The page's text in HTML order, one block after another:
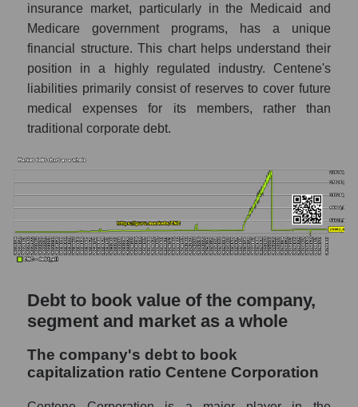
insurance market, particularly in the Medicaid and
Medicare government programs, has a unique
financial structure. This chart helps understand their
position in a highly regulated industry. Centene's
liabilities primarily consist of reserves to cover future
medical expenses for its members, rather than
traditional corporate debt.
Debt to book value of the company,
segment and market as a whole
The company's debt to book
capitalization ratio Centene Corporation